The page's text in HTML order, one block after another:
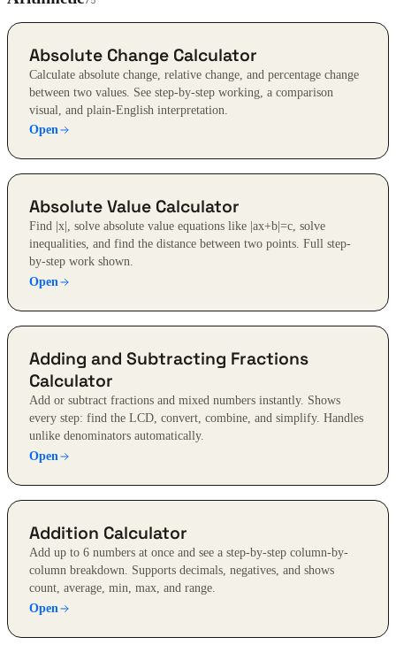
Absolute Change Calculator
Calculate absolute change, relative change, and percentage change
between two values. See step-by-step working, a comparison
visual, and plain-English interpretation.
Open
Absolute Value Calculator
Find |x|, solve absolute value equations like |ax+b|=c, solve
inequalities, and find the distance between two points. Full step-
by-step work shown.
Open
Adding and Subtracting Fractions
Calculator
Add or subtract fractions and mixed numbers instantly. Shows
every step: find the LCD, convert, combine, and simplify. Handles
unlike denominators automatically.
Open
Addition Calculator
Add up to 6 numbers at once and see a step-by-step column-by-
column breakdown. Supports decimals, negatives, and shows
count, average, min, max, and range.
Open